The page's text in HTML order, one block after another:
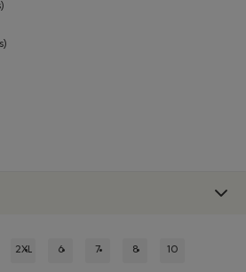
(2-5 Years)
(0-24 Months)
2XL 6 7 8 10